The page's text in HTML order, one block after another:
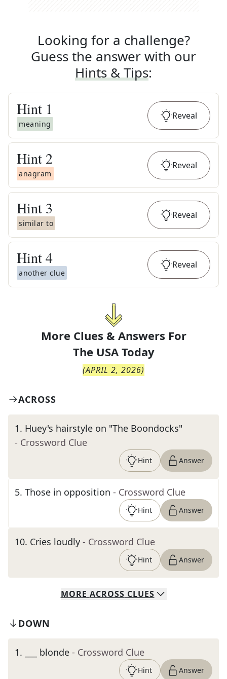
Looking for a challenge?
Guess the answer with our
Hints & Tips:
Hint 1
meaning
Reveal
Hint 2
anagram
Reveal
Hint 3
similar to
Reveal
Hint4
another clue
Reveal
More Clues & Answers For
The USA Today
(APRIL 2, 2026)
ACROSS
1. Huey's hairstyle on "The Boondocks"
- Crossword Clue
Hint Answer
5. Those in opposition - Crossword Clue
Hint Answer
10. Cries loudly - Crossword Clue
Hint Answer
MORE ACROSS CLUES
DOWN
1. ___ blonde - Crossword Clue
Hint Answer